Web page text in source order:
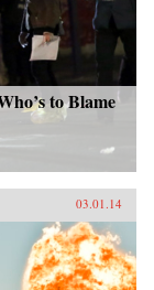
to Blame
03.01.14